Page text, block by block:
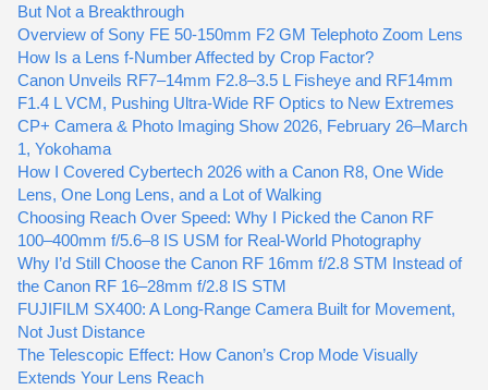
But Not a Breakthrough
Overview of Sony FE 50-150mm F2 GM Telephoto Zoom Lens
How Is a Lens f-Number Affected by Crop Factor?
Canon Unveils RF7–14mm F2.8–3.5 L Fisheye and RF14mm
F1.4 L VCM, Pushing Ultra-Wide RF Optics to New Extremes
CP+ Camera & Photo Imaging Show 2026, February 26–March
1, Yokohama
How I Covered Cybertech 2026 with a Canon R8, One Wide
Lens, One Long Lens, and a Lot of Walking
Choosing Reach Over Speed: Why I Picked the Canon RF
100–400mm f/5.6–8 IS USM for Real-World Photography
Why I’d Still Choose the Canon RF 16mm f/2.8 STM Instead of
the Canon RF 16–28mm f/2.8 IS STM
FUJIFILM SX400: A Long-Range Camera Built for Movement,
Not Just Distance
The Telescopic Effect: How Canon’s Crop Mode Visually
Extends Your Lens Reach